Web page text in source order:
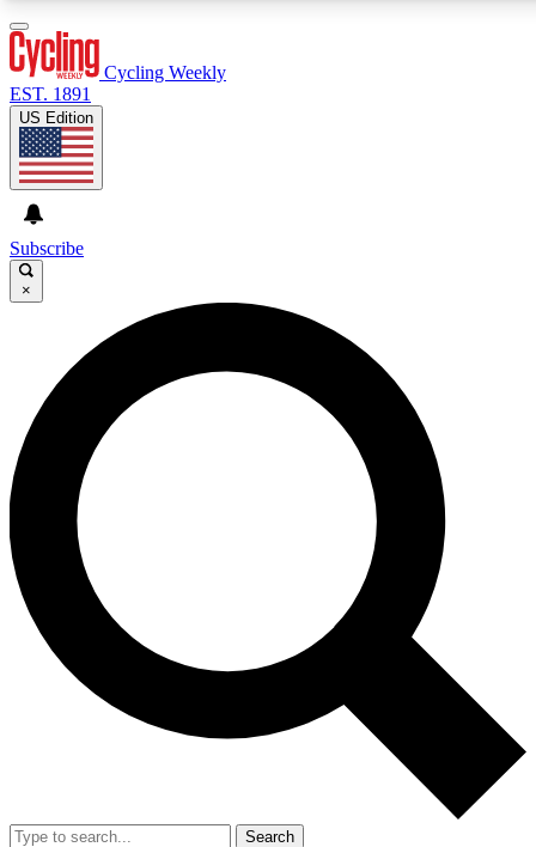
GET CLUB ACCESS QUICK
For the quickest way to join, enter your email below. We’ll
send a confirmation email and sign you up to Cycling
Weekly newsletters with the latest cycling news, riding
advice and features.
Contact me with news and offers from other Future brands
By submitting your information you agree to the Terms & Conditions and
and are aged 16 or over.
Cycling Weekly
EST. 1891
US Edition
Subscribe
×
Search